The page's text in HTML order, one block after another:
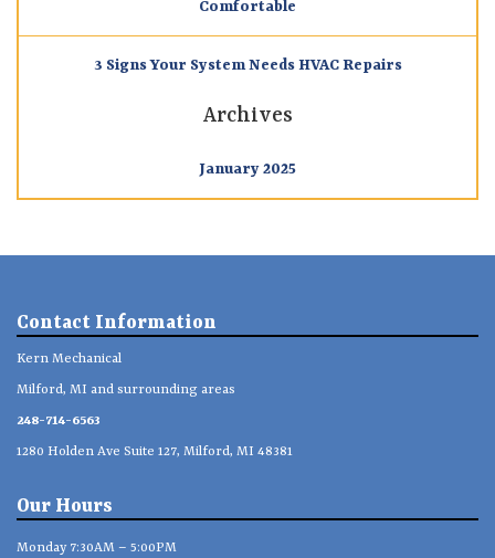
Comfortable
3 Signs Your System Needs HVAC Repairs
Archives
January 2025
Contact Information
Kern Mechanical
Milford, MI and surrounding areas
248-714-6563
1280 Holden Ave Suite 127, Milford, MI 48381
Our Hours
Monday 7:30AM – 5:00PM